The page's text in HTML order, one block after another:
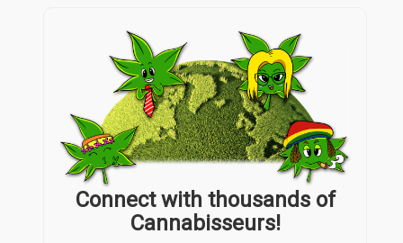
Connect with thousands of
Cannabisseurs!